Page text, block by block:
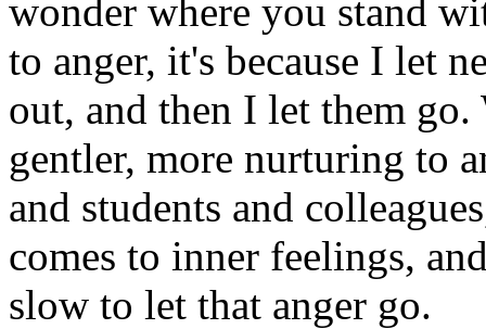
wonder where you stand
to anger, it's because I let
out, and then I let them go.
gentler, more nurturing to
and students and
comes to inner feelings,
slow to let that anger go.